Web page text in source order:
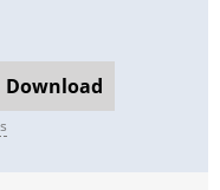
Download